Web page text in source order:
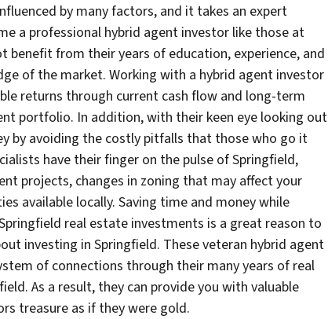
by many factors, and it takes an expert
a professional hybrid agent investor like those at
benefit from their years of education, experience, and
of the market. Working with a hybrid agent investor
returns through current cash flow and long-term
portfolio. In addition, with their keen eye looking out
by avoiding the costly pitfalls that those who go it
have their finger on the pulse of Springfield,
projects, changes in zoning that may affect your
available locally. Saving time and money while
real estate investments is a great reason to
investing in Springfield. These veteran hybrid agent
of connections through their many years of real
As a result, they can provide you with valuable
treasure as if they were gold.